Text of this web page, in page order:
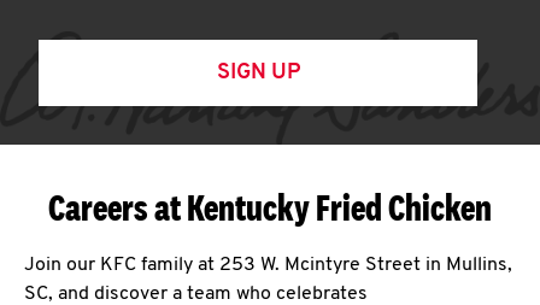
SIGN UP
Careers at Kentucky Fried Chicken
Join our KFC family at 253 W. Mcintyre Street in Mullins,
SC, and discover a team who celebrates